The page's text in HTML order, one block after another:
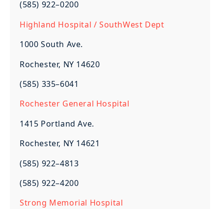
(585) 922–0200
Highland Hospital / SouthWest Dept
1000 South Ave.
Rochester, NY 14620
(585) 335–6041
Rochester General Hospital
1415 Portland Ave.
Rochester, NY 14621
(585) 922–4813
(585) 922–4200
Strong Memorial Hospital